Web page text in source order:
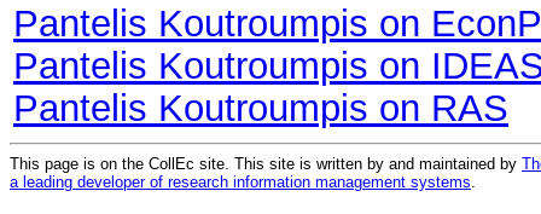
Pantelis Koutroumpis on
Pantelis Koutroumpis on
Pantelis Koutroumpis on RAS
This page is on the CollEc site. This site is written by and maintained by
a leading developer of research information management systems